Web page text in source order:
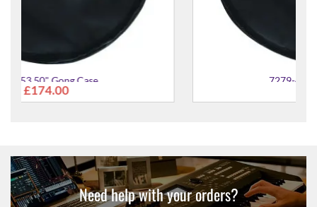
Need help with your orders?